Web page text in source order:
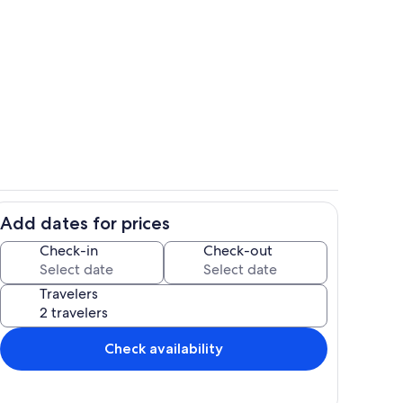
table!
Add dates for prices
Check-in Check-out
Travelers
Check availability